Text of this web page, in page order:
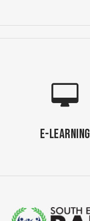
E-Learning